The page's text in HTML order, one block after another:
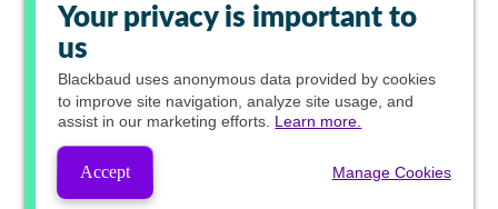
Your privacy is important to
us
Blackbaud uses anonymous data provided by cookies
to improve site navigation, analyze site usage, and
assist in our marketing efforts. Learn more.
Accept Manage Cookies